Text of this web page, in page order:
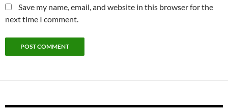
Save my name, email, and website in this browser for the
next time I comment.